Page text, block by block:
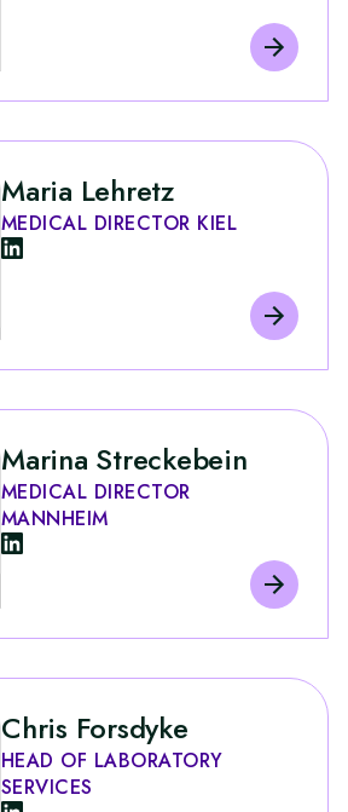
Maria Lehretz
MEDICAL DIRECTOR KIEL
Marina Streckebein
MEDICAL DIRECTOR
MANNHEIM
Chris Forsdyke
HEAD OF LABORATORY
SERVICES